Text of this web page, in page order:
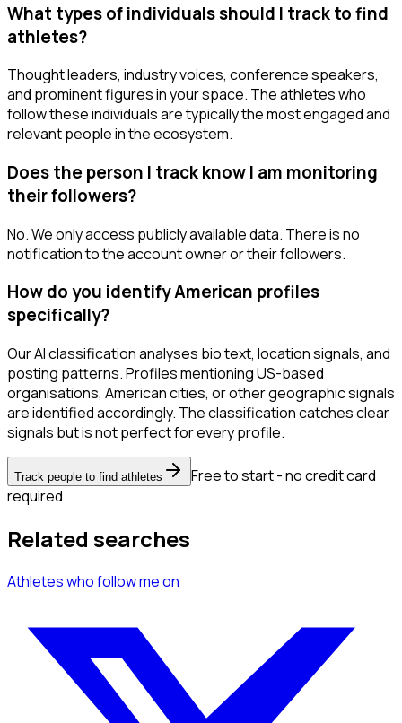
What types of individuals should I track to find
athletes?
Thought leaders, industry voices, conference speakers,
and prominent figures in your space. The athletes who
follow these individuals are typically the most engaged and
relevant people in the ecosystem.
Does the person I track know I am monitoring
their followers?
No. We only access publicly available data. There is no
notification to the account owner or their followers.
How do you identify American profiles
specifically?
Our AI classification analyses bio text, location signals, and
posting patterns. Profiles mentioning US-based
organisations, American cities, or other geographic signals
are identified accordingly. The classification catches clear
signals but is not perfect for every profile.
Track people to find athletes
Free to start - no credit card
required
Related searches
Athleteswho follow meon